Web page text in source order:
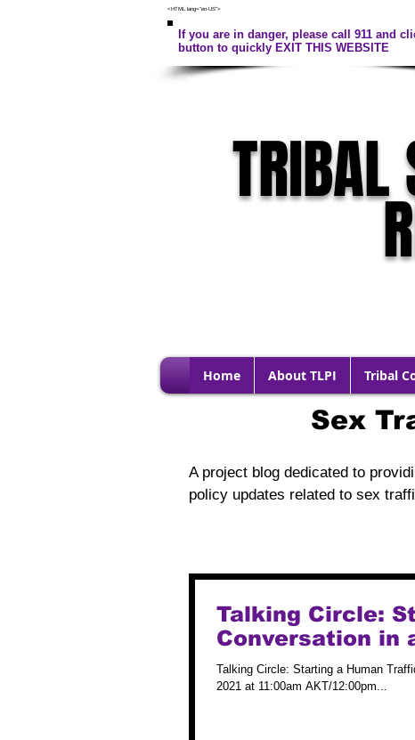
<HTML lang="en-US">
If you are in danger, please call 911 and
button to quickly EXIT THIS WEBSITE
TRIBAL
Home About TLPI Tribal
Sex
A project blog dedicated to
policy updates related to sex
Talking Circle:
Conversation in
Talking Circle: Starting a Human
2021 at 11:00am AKT/12:00pm...